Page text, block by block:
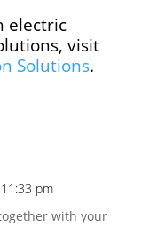
electric
visit
Solutions.
pm
with your